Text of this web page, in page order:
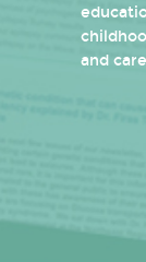
and